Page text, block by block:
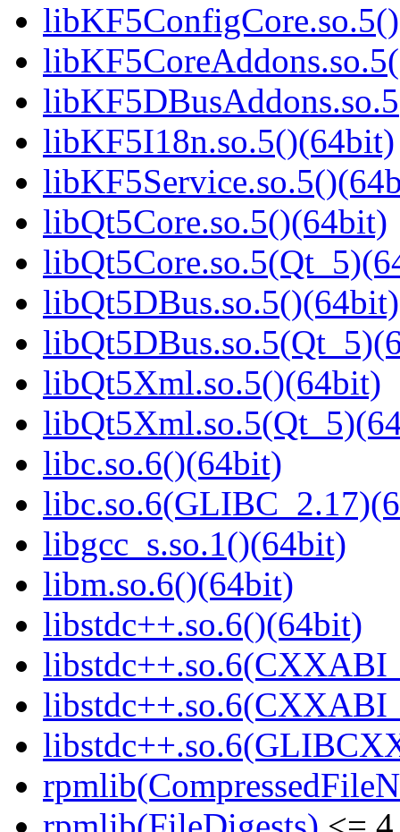
libKF5I18n.so.5()(64bit)
libQt5Core.so.5()(64bit)
libQt5DBus.so.5()(64bit)
libQt5Xml.so.5()(64bit)
libc.so.6()(64bit)
libgcc_s.so.1()(64bit)
libm.so.6()(64bit)
libstdc++.so.6()(64bit)